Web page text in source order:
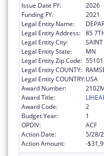
Issue Date FY:
2026
Funding FY:
2021
Legal Entity Name:
Legal Entity Address: 85
Legal Entity City:
Legal Entity State:
MN
Legal Entity Zip Code:
Legal Entity COUNTY:
Legal Entity COUNTRY:USA
Award Number:
Award Title:
Award Code:
2
Budget Year:
1
OPDIV:
ACF
Action Date:
5/28/
Action Amount:
-